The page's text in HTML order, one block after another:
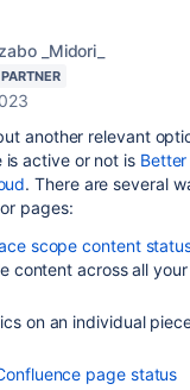
_Midori_
another relevant
is active or not is
. There are several
pages:
scope content
content across all
on an individual
page status